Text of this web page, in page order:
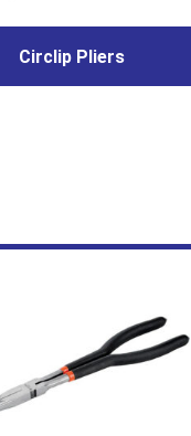
Circlip Pliers